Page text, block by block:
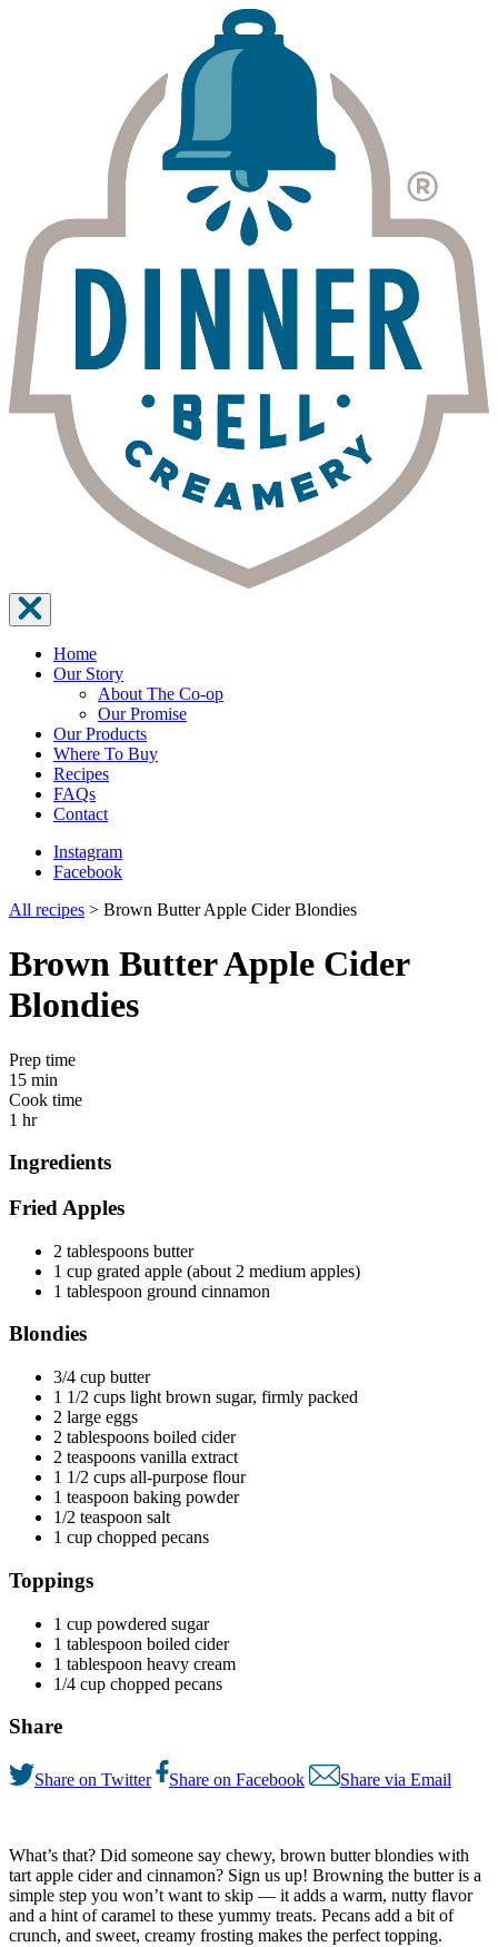
Home
Our Story
About The Co-op
Our Promise
Our Products
Where To Buy
Recipes
FAQs
Contact
Instagram
Facebook
All recipes > Brown Butter Apple Cider Blondies
Brown Butter Apple Cider
Blondies
Prep time
15 min
Cook time
1 hr
Ingredients
Fried Apples
2 tablespoons butter
1 cup grated apple (about 2 medium apples)
1 tablespoon ground cinnamon
Blondies
3/4 cup butter
1 1/2 cups light brown sugar, firmly packed
2 large eggs
2 tablespoons boiled cider
2 teaspoons vanilla extract
1 1/2 cups all-purpose flour
1 teaspoon baking powder
1/2 teaspoon salt
1 cup chopped pecans
Toppings
1 cup powdered sugar
1 tablespoon boiled cider
1 tablespoon heavy cream
1/4 cup chopped pecans
Share
Share on Twitter Share on Facebook Share via Email
What’s that? Did someone say chewy, brown butter blondies with
tart apple cider and cinnamon? Sign us up! Browning the butter is a
simple step you won’t want to skip — it adds a warm, nutty flavor
and a hint of caramel to these yummy treats. Pecans add a bit of
crunch, and sweet, creamy frosting makes the perfect topping.